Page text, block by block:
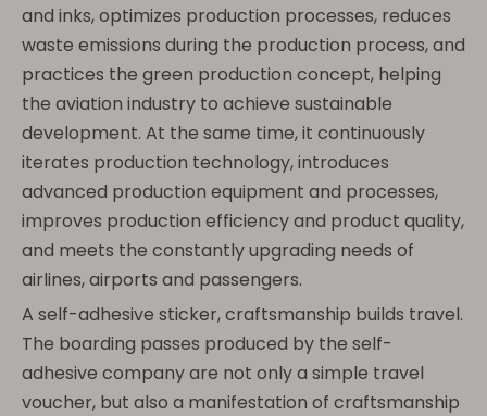
and inks, optimizes production processes, reduces
waste emissions during the production process, and
practices the green production concept, helping
the aviation industry to achieve sustainable
development. At the same time, it continuously
iterates production technology, introduces
advanced production equipment and processes,
improves production efficiency and product quality,
and meets the constantly upgrading needs of
airlines, airports and passengers.
A self-adhesive sticker, craftsmanship builds travel.
The boarding passes produced by the self-
adhesive company are not only a simple travel
voucher, but also a manifestation of craftsmanship